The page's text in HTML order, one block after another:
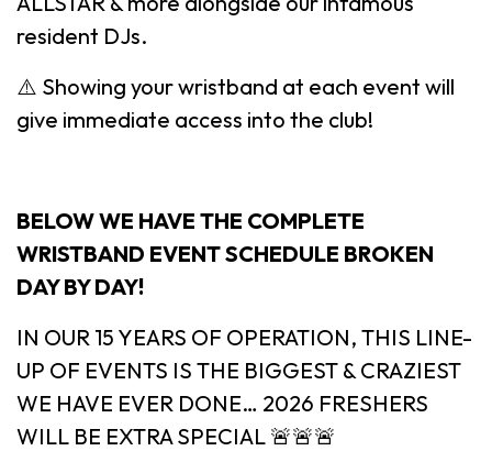
resident DJs.
⚠️ Showing your wristband at each event will
give immediate access into the club!
BELOW WE HAVE THE COMPLETE
WRISTBAND EVENT SCHEDULE BROKEN
DAY BY DAY!
IN OUR 15 YEARS OF OPERATION, THIS LINE-
UP OF EVENTS IS THE BIGGEST & CRAZIEST
WE HAVE EVER DONE… 2026 FRESHERS
WILL BE EXTRA SPECIAL 🚨🚨🚨